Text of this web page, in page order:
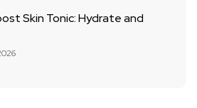
Skin Tonic: Hydrate and